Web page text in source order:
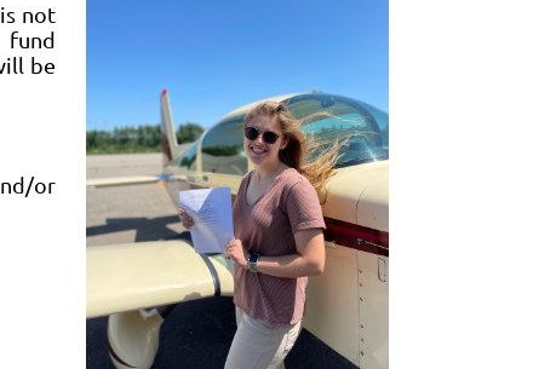
not
fund
be
or